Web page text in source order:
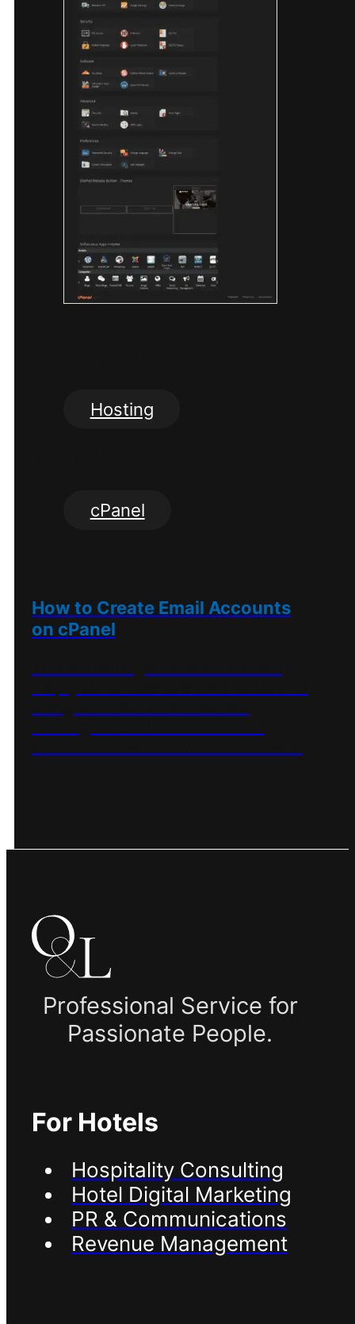
Hosting
cPanel
How to Create Email Accounts
on cPanel
Professional Service for
Passionate People.
For Hotels
Hospitality Consulting
Hotel Digital Marketing
PR & Communications
Revenue Management